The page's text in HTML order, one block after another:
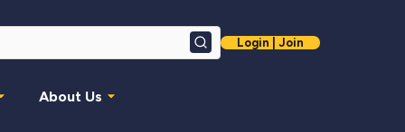
SearchLogin | Join
About Us